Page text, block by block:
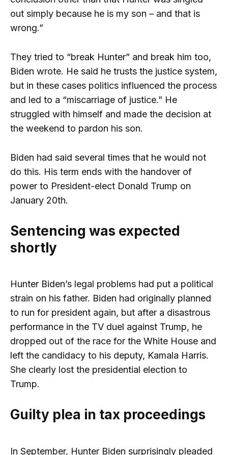
out simply because he is my son – and that is
wrong.”
They tried to “break Hunter” and break him too,
Biden wrote. He said he trusts the justice system,
but in these cases politics influenced the process
and led to a “miscarriage of justice.” He
struggled with himself and made the decision at
the weekend to pardon his son.
Biden had said several times that he would not
do this. His term ends with the handover of
power to President-elect Donald Trump on
January 20th.
Sentencing was expected
shortly
Hunter Biden’s legal problems had put a political
strain on his father. Biden had originally planned
to run for president again, but after a disastrous
performance in the TV duel against Trump, he
dropped out of the race for the White House and
left the candidacy to his deputy, Kamala Harris.
She clearly lost the presidential election to
Trump.
Guilty plea in tax proceedings
In September, Hunter Biden surprisingly pleaded